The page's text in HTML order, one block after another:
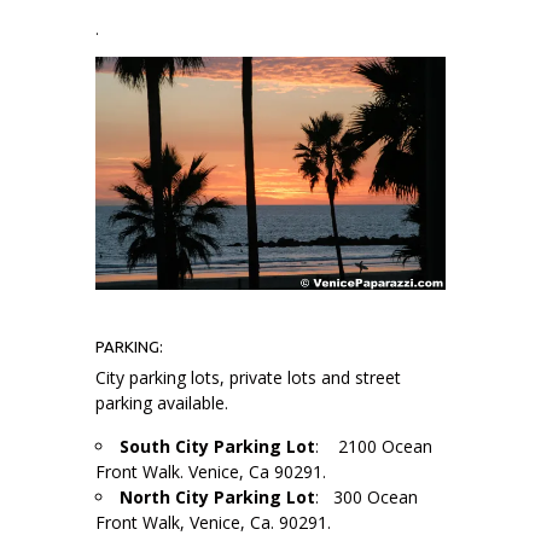
.
PARKING:
City parking lots, private lots and street
parking available.
South City Parking Lot: 2100 Ocean
Front Walk. Venice, Ca 90291.
North City Parking Lot: 300 Ocean
Front Walk, Venice, Ca. 90291.